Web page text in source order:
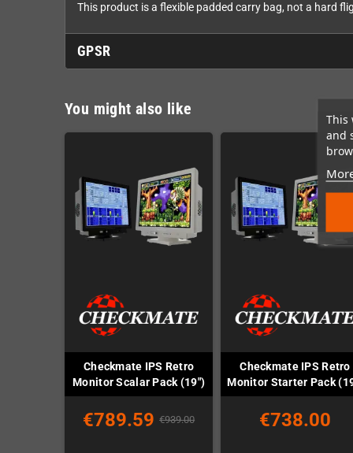
This
and
This product is a flexible padded carry bag, not a hard
GPSR
You might also like
Checkmate IPS Retro
Monitor Scalar Pack (19")
€789.59 €939.00
Checkmate IPS Retro
Monitor Starter Pack
€738.00